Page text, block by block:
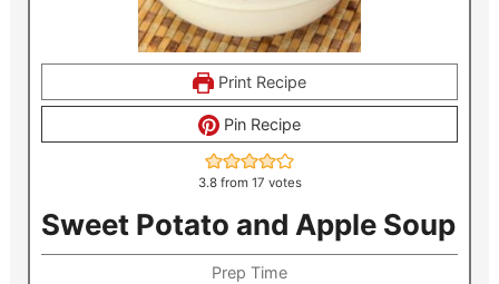
Print Recipe
Pin Recipe
3.8from 17 votes
Sweet Potato and Apple Soup
Prep Time